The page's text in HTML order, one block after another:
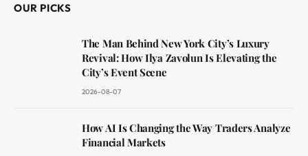
OUR PICKS
The Man Behind New York City’s Luxury
Revival: How Ilya Zavolun Is Elevating the
City’s Event Scene
2026-08-07
How AI Is Changing the Way Traders Analyze
Financial Markets